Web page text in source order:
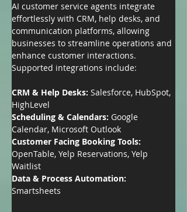
AI customer service agents integrate
effortlessly with CRM, help desks, and
communication platforms, allowing
businesses to streamline operations and
enhance customer interactions.
Supported integrations include:
CRM & Help Desks: Salesforce, HubSpot,
HighLevel
Scheduling & Calendars: Google
Calendar, Microsoft Outlook
Customer Facing Booking Tools:
OpenTable, Yelp Reservations, Yelp
Waitlist
Data & Process Automation:
Smartsheets